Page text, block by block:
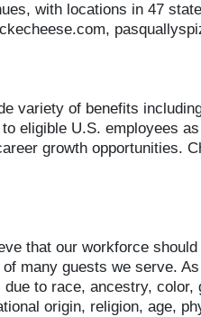
with locations in 47
variety of benefits
eligible U.S. employees
growth opportunities.
that our workforce
many guests we serve.
to race, ancestry, color,
origin, religion, age,